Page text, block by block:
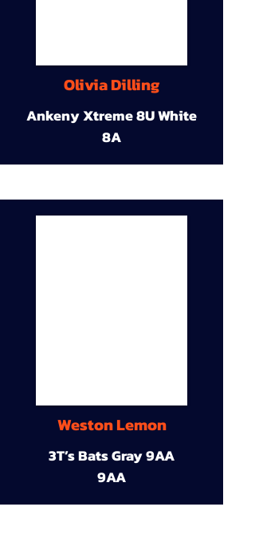
Olivia Dilling
Ankeny Xtreme 8U White
8A
Weston Lemon
3T’s Bats Gray 9AA
9AA